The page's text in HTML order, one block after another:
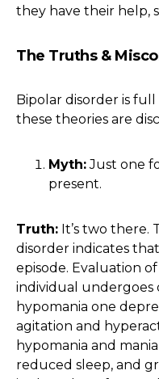
they have their help,
The Truths &
Bipolar disorder is
these theories are
Myth:Just one
present.
Truth: It’s two there.
disorder indicates
episode. Evaluation
individual undergoes
hypomania one
agitation and
hypomania and
reduced sleep, and